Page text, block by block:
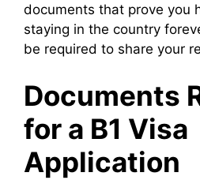
documents that prove you
staying in the country
be required to share your
Documents
for a B1 Visa
Application